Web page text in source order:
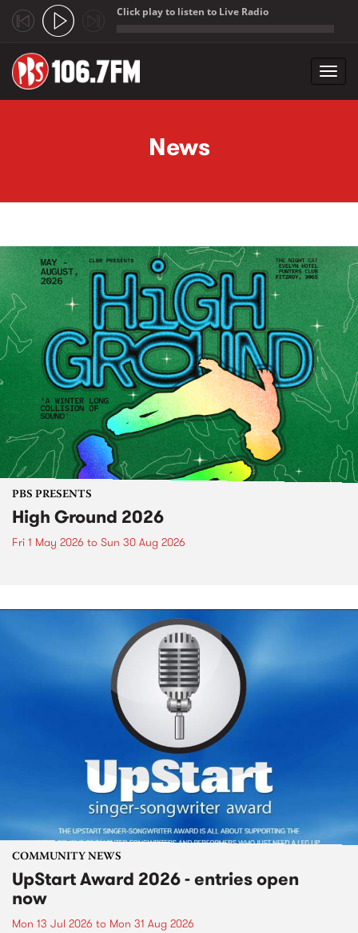
Click play to listen to Live Radio
News
PBS PRESENTS
High Ground 2026
Fri 1 May 2026 to Sun 30 Aug 2026
COMMUNITY NEWS
UpStart Award 2026 - entries open
now
Mon 13 Jul 2026 to Mon 31 Aug 2026